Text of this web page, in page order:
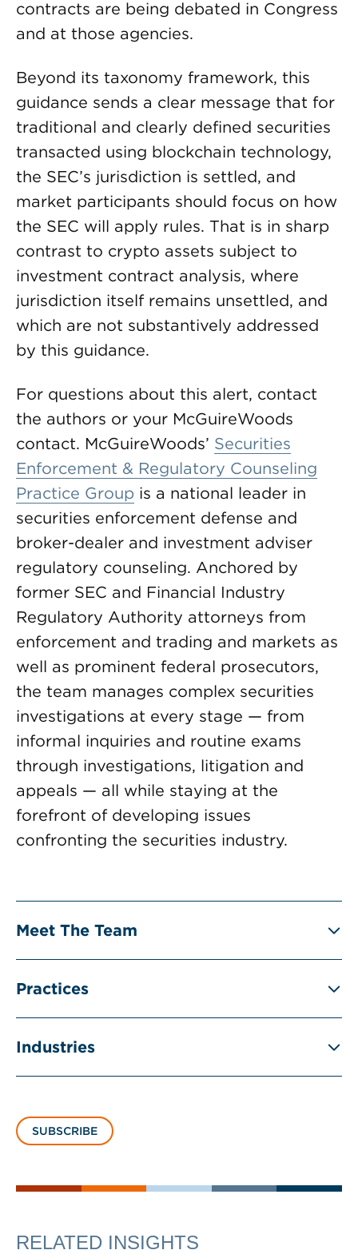
contracts are being debated in Congress
and at those agencies.
Beyond its taxonomy framework, this
guidance sends a clear message that for
traditional and clearly defined securities
transacted using blockchain technology,
the SEC’s jurisdiction is settled, and
market participants should focus on how
the SEC will apply rules. That is in sharp
contrast to crypto assets subject to
investment contract analysis, where
jurisdiction itself remains unsettled, and
which are not substantively addressed
by this guidance.
For questions about this alert, contact
the authors or your McGuireWoods
contact. McGuireWoods’ Securities
Enforcement & Regulatory Counseling
Practice Group is a national leader in
securities enforcement defense and
broker-dealer and investment adviser
regulatory counseling. Anchored by
former SEC and Financial Industry
Regulatory Authority attorneys from
enforcement and trading and markets as
well as prominent federal prosecutors,
the team manages complex securities
investigations at every stage — from
informal inquiries and routine exams
through investigations, litigation and
appeals — all while staying at the
forefront of developing issues
confronting the securities industry.
Meet The Team
Practices
Industries
SUBSCRIBE
RELATED INSIGHTS